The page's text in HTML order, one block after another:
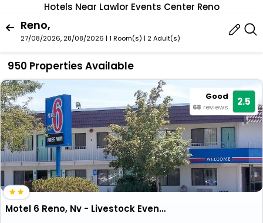
Hotels Near Lawlor Events Center Reno
Reno,
27/08/2026, 28/08/2026 | 1 Room(s) | 2 Adult(s)
950 Properties Available
Good
68 reviews 2.5
Motel 6 Reno, Nv - Livestock Events Center